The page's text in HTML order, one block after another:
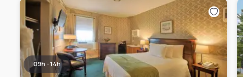
09h - 14h